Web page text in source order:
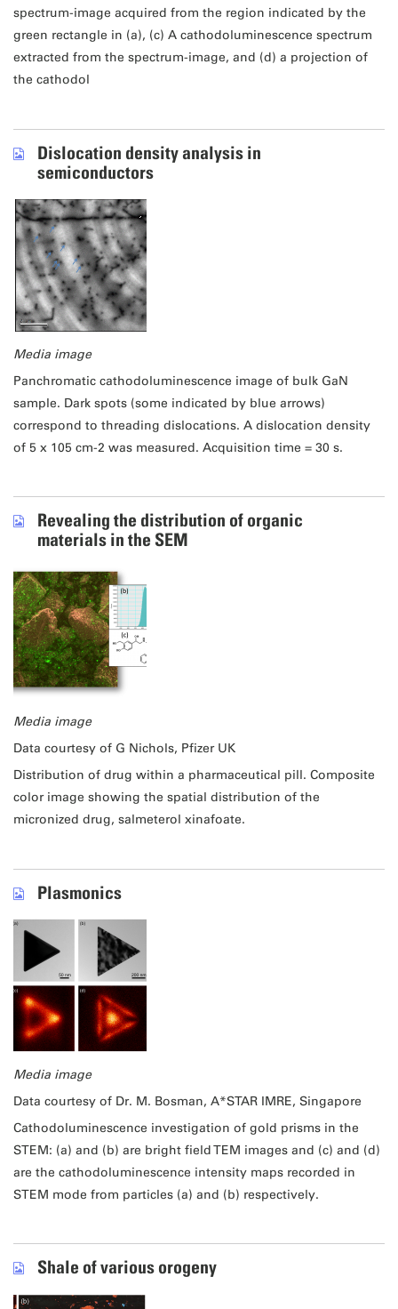
spectrum-image acquired from the region indicated by the
green rectangle in (a), (c) A cathodoluminescence spectrum
extracted from the spectrum-image, and (d) a projection of
the cathodol
Dislocation density analysis in
semiconductors
Media image
Panchromatic cathodoluminescence image of bulk GaN
sample. Dark spots (some indicated by blue arrows)
correspond to threading dislocations. A dislocation density
of 5 x 105 cm-2 was measured. Acquisition time = 30 s.
Revealing the distribution of organic
materials in the SEM
Media image
Data courtesy of G Nichols, Pfizer UK
Distribution of drug within a pharmaceutical pill. Composite
color image showing the spatial distribution of the
micronized drug, salmeterol xinafoate.
Plasmonics
Media image
Data courtesy of Dr. M. Bosman, A*STAR IMRE, Singapore
Cathodoluminescence investigation of gold prisms in the
STEM: (a) and (b) are bright field TEM images and (c) and (d)
are the cathodoluminescence intensity maps recorded in
STEM mode from particles (a) and (b) respectively.
Shale of various orogeny